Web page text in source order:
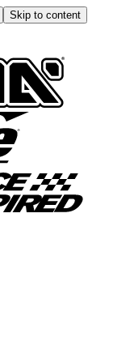
Skip to content